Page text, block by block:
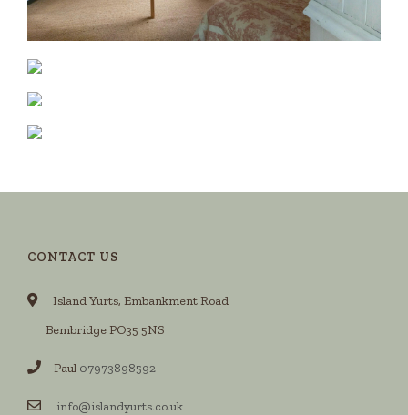
CONTACT US
Island Yurts, Embankment Road
Bembridge PO35 5NS
Paul 07973898592
info@islandyurts.co.uk